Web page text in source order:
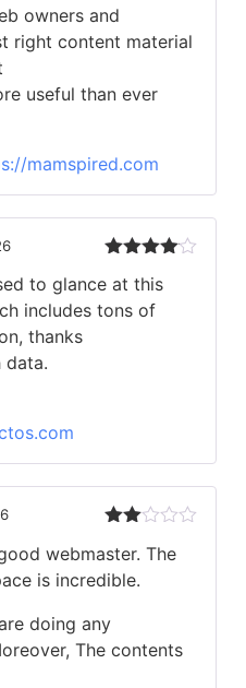
owners and
right content material
useful than ever
mamspired.com
out of 5
to glance at this
includes tons of
thanks
data.
2
out
of 5
webmaster. The
is incredible.
doing any
The contents